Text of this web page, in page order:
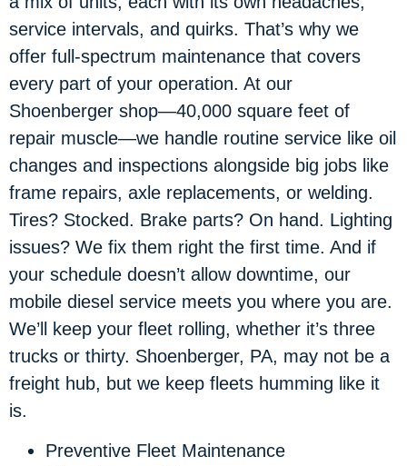
service intervals, and quirks. That’s why we
offer full-spectrum maintenance that covers
every part of your operation. At our
Shoenberger shop—40,000 square feet of
repair muscle—we handle routine service like oil
changes and inspections alongside big jobs like
frame repairs, axle replacements, or welding.
Tires? Stocked. Brake parts? On hand. Lighting
issues? We fix them right the first time. And if
your schedule doesn’t allow downtime, our
mobile diesel service meets you where you are.
We’ll keep your fleet rolling, whether it’s three
trucks or thirty. Shoenberger, PA, may not be a
freight hub, but we keep fleets humming like it
is.
Preventive Fleet Maintenance